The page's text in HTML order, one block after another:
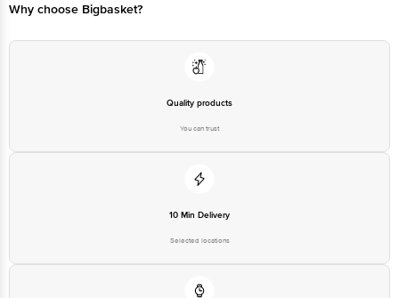
Why choose Bigbasket?
Quality products
You can trust
10 Min Delivery
Selected locations